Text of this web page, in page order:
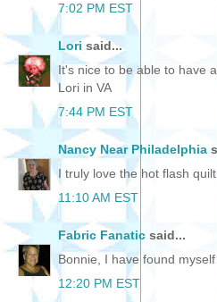
7:02 PM EST
Lori said...
It's nice to be able to have
Lori in VA
7:44 PM EST
Nancy Near Philadelphia
I truly love the hot flash
11:10 AM EST
Fabric Fanatic said...
Bonnie, I have found
12:20 PM EST